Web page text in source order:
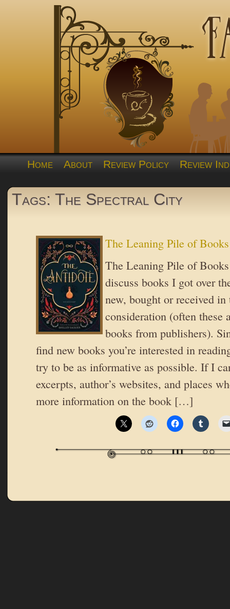
Home About Review Policy Review
Tags: The Spectral City
The Leaning Pile of Books
The Leaning Pile of
discuss books I got over
new, bought or received
consideration (often these
books from publishers).
find new books you’re interested in
try to be as informative as possible. If I
excerpts, author’s websites, and places
more information on the book […]